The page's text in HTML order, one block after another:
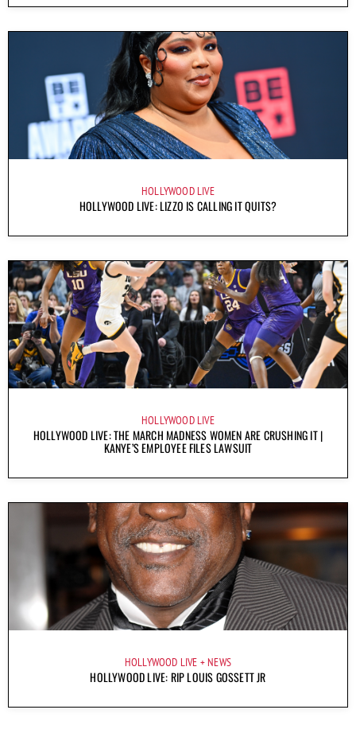
HOLLYWOOD LIVE
HOLLYWOOD LIVE: LIZZO IS CALLING IT QUITS?
HOLLYWOOD LIVE
HOLLYWOOD LIVE: THE MARCH MADNESS WOMEN ARE CRUSHING IT |
KANYE’S EMPLOYEE FILES LAWSUIT
HOLLYWOOD LIVE NEWS
HOLLYWOOD LIVE: RIP LOUIS GOSSETT JR